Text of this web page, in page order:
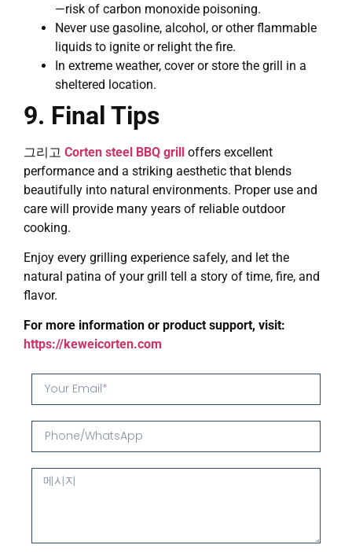
—risk of carbon monoxide poisoning.
Never use gasoline, alcohol, or other flammable
liquids to ignite or relight the fire.
In extreme weather, cover or store the grill in a
sheltered location.
9. Final Tips
그리고 Corten steel BBQ grill offers excellent
performance and a striking aesthetic that blends
beautifully into natural environments. Proper use and
care will provide many years of reliable outdoor
cooking.
Enjoy every grilling experience safely, and let the
natural patina of your grill tell a story of time, fire, and
flavor.
For more information or product support, visit:
https://keweicorten.com